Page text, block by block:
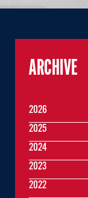
ARCHIVE
2026
2025
2024
2023
2022